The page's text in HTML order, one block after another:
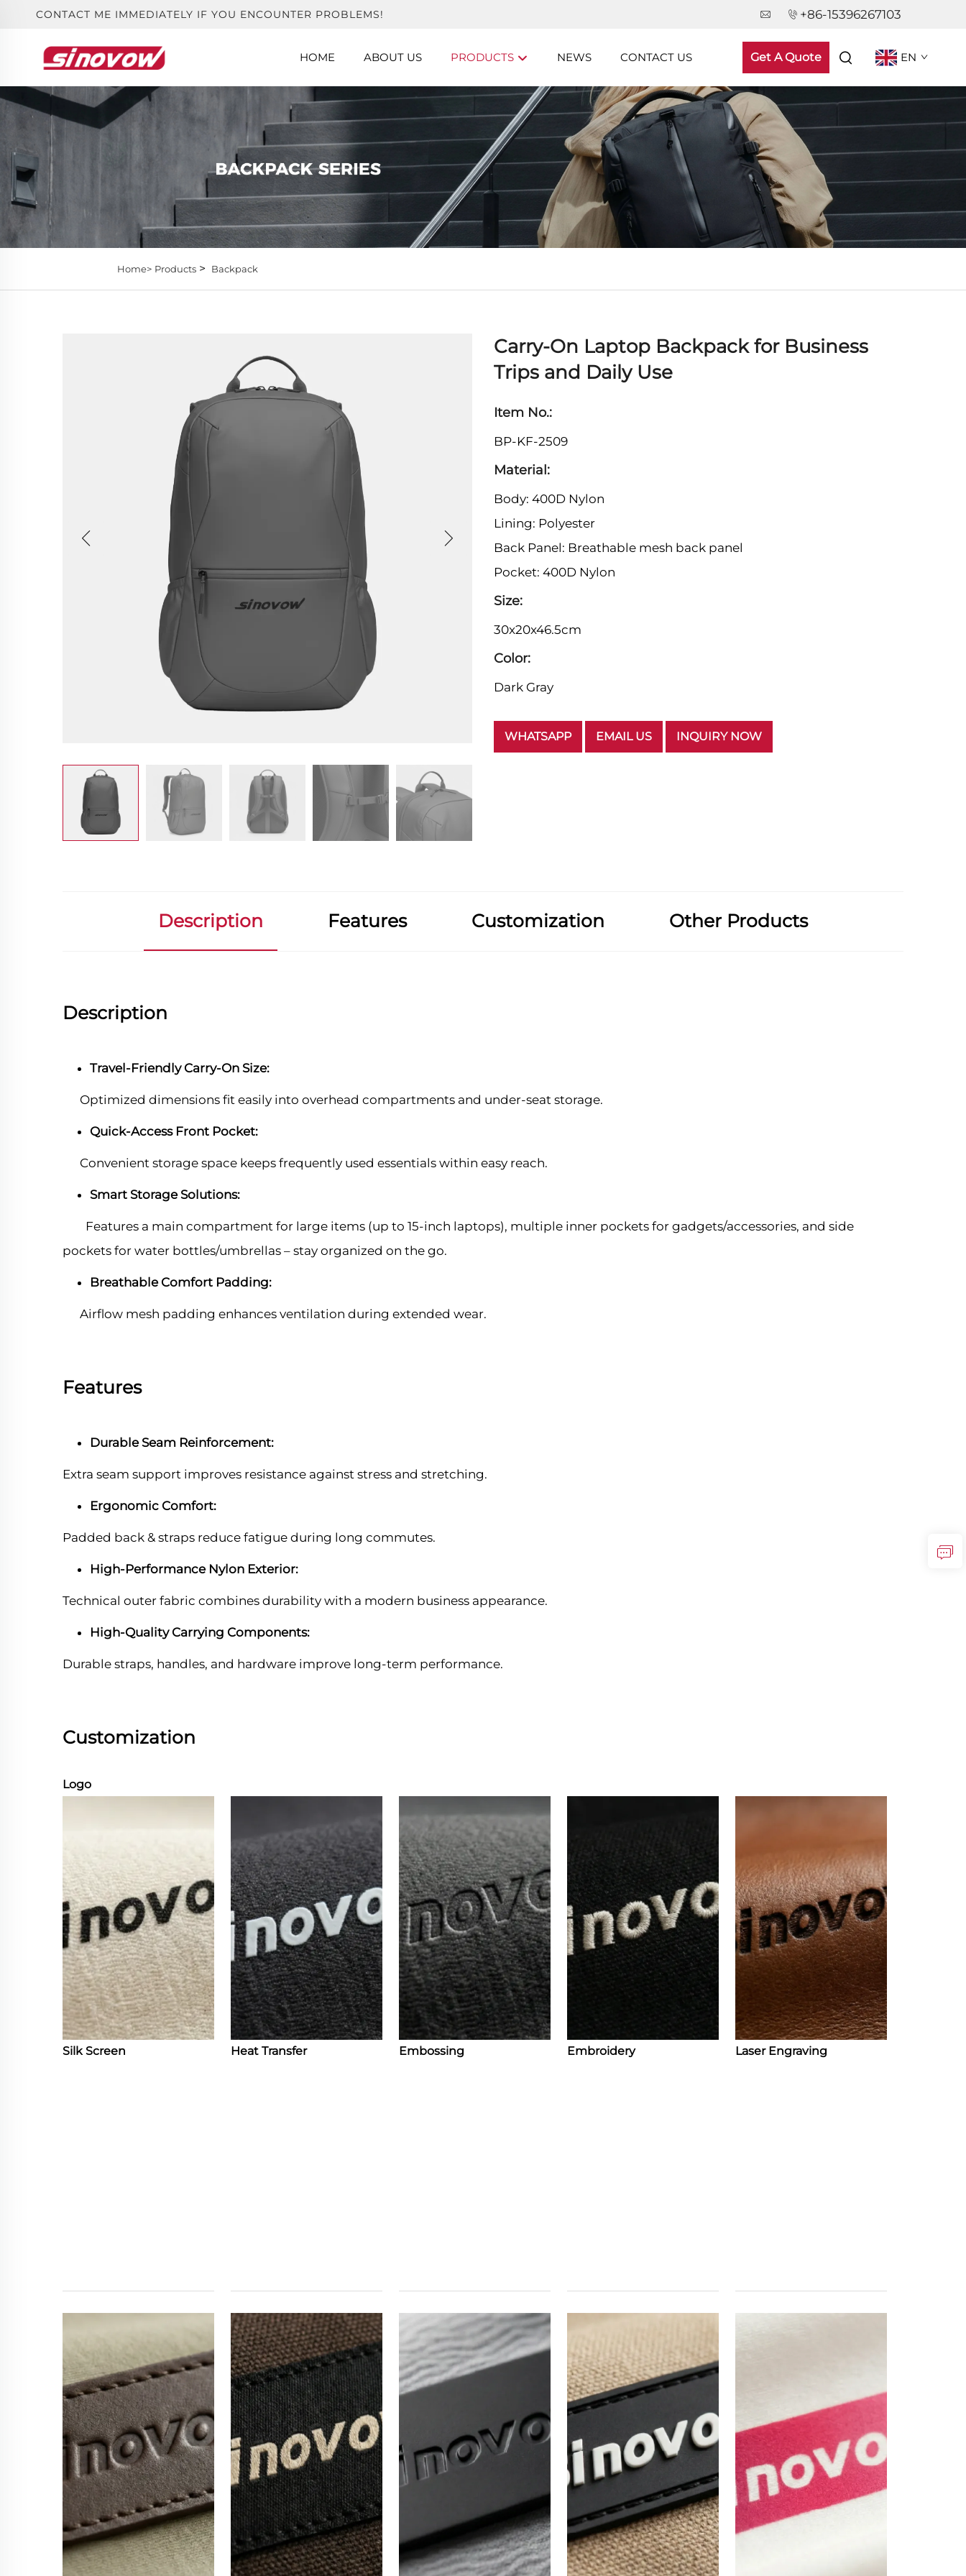
CONTACT ME IMMEDIATELY IF YOU ENCOUNTER PROBLEMS! +86-15396267103
HOME ABOUT US PRODUCTS NEWS CONTACT US Get A Quote EN
Home> Products> Backpack
Carry-On Laptop Backpack for Business
Trips and Daily Use
Item No.:
BP-KF-2509
Material:
Body: 400D Nylon
Lining: Polyester
Back Panel: Breathable mesh back panel
Pocket: 400D Nylon
Size:
30x20x46.5cm
Color:
Dark Gray
WHATSAPP EMAIL US INQUIRY NOW
Description Features Customization Other Products
Description
Travel-Friendly Carry-On Size:
Optimized dimensions fit easily into overhead compartments and under-seat storage.
Quick-Access Front Pocket:
Convenient storage space keeps frequently used essentials within easy reach.
Smart Storage Solutions:
Features a main compartment for large items (up to 15-inch laptops), multiple inner pockets for gadgets/accessories, and side
pockets for water bottles/umbrellas – stay organized on the go.
Breathable Comfort Padding:
Airflow mesh padding enhances ventilation during extended wear.
Features
Durable Seam Reinforcement:
Extra seam support improves resistance against stress and stretching.
Ergonomic Comfort:
Padded back & straps reduce fatigue during long commutes.
High-Performance Nylon Exterior:
Technical outer fabric combines durability with a modern business appearance.
High-Quality Carrying Components:
Durable straps, handles, and hardware improve long-term performance.
Customization
Logo
Silk Screen Heat Transfer Embossing Embroidery Laser Engraving